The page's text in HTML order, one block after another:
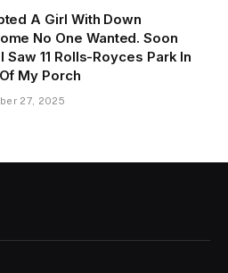
A Girl With Down
No One Wanted. Soon
Saw 11 Rolls-Royces Park In
My Porch
27, 2025